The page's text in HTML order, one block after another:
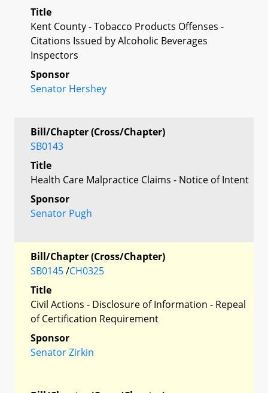
Title
Kent County - Tobacco Products Offenses -
Citations Issued by Alcoholic Beverages
Inspectors
Sponsor
Senator Hershey
Bill/Chapter (Cross/Chapter)
SB0143
Title
Health Care Malpractice Claims - Notice of Intent
Sponsor
Senator Pugh
Bill/Chapter (Cross/Chapter)
SB0145/CH0325
Title
Civil Actions - Disclosure of Information - Repeal
of Certification Requirement
Sponsor
Senator Zirkin